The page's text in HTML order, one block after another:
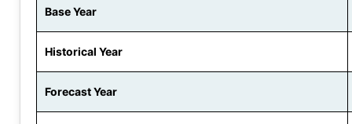
Base Year
Historical Year
Forecast Year